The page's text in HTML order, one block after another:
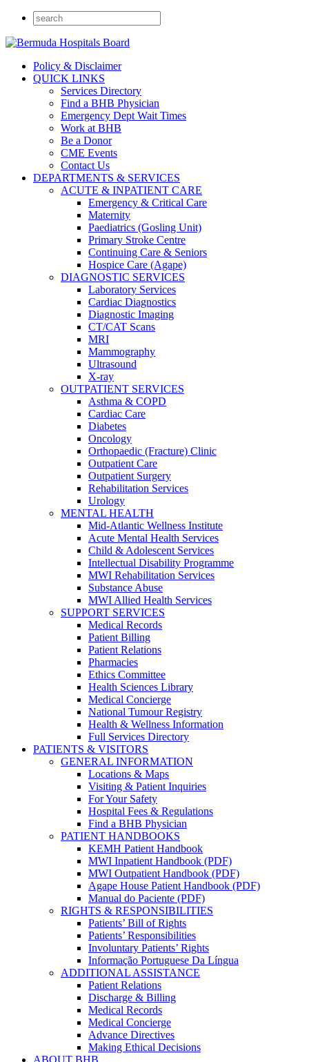
Policy & Disclaimer
QUICK LINKS
Services Directory
Find a BHB Physician
Emergency Dept Wait Times
Work at BHB
Be a Donor
CME Events
Contact Us
DEPARTMENTS & SERVICES
ACUTE & INPATIENT CARE
Emergency & Critical Care
Maternity
Paediatrics (Gosling Unit)
Primary Stroke Centre
Continuing Care & Seniors
Hospice Care (Agape)
DIAGNOSTIC SERVICES
Laboratory Services
Cardiac Diagnostics
Diagnostic Imaging
CT/CAT Scans
MRI
Mammography
Ultrasound
X-ray
OUTPATIENT SERVICES
Asthma & COPD
Cardiac Care
Diabetes
Oncology
Orthopaedic (Fracture) Clinic
Outpatient Care
Outpatient Surgery
Rehabilitation Services
Urology
MENTAL HEALTH
Mid-Atlantic Wellness Institute
Acute Mental Health Services
Child & Adolescent Services
Intellectual Disability Programme
MWI Rehabilitation Services
Substance Abuse
MWI Allied Health Services
SUPPORT SERVICES
Medical Records
Patient Billing
Patient Relations
Pharmacies
Ethics Committee
Health Sciences Library
Medical Concierge
National Tumour Registry
Health & Wellness Information
Full Services Directory
PATIENTS & VISITORS
GENERAL INFORMATION
Locations & Maps
Visiting & Patient Inquiries
For Your Safety
Hospital Fees & Regulations
Find a BHB Physician
PATIENT HANDBOOKS
KEMH Patient Handbook
MWI Inpatient Handbook (PDF)
MWI Outpatient Handbook (PDF)
Agape House Patient Handbook (PDF)
Manual do Paciente (PDF)
RIGHTS & RESPONSIBILITIES
Patients’ Bill of Rights
Patients’ Responsibilities
Involuntary Patients’ Rights
Informação Portuguese Da Língua
ADDITIONAL ASSISTANCE
Patient Relations
Discharge & Billing
Medical Records
Medical Concierge
Advance Directives
Making Ethical Decisions
ABOUT BHB